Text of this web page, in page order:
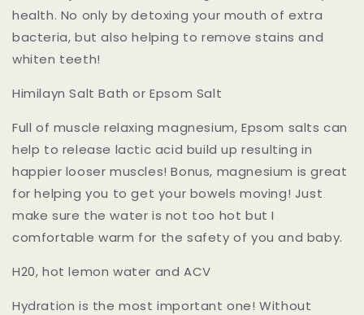
health. No only by detoxing your mouth of extra
bacteria, but also helping to remove stains and
whiten teeth!
Himilayn Salt Bath or Epsom Salt
Full of muscle relaxing magnesium, Epsom salts can
help to release lactic acid build up resulting in
happier looser muscles! Bonus, magnesium is great
for helping you to get your bowels moving! Just
make sure the water is not too hot but I
comfortable warm for the safety of you and baby.
H20, hot lemon water and ACV
Hydration is the most important one! Without